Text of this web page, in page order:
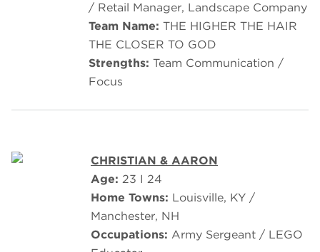
/ Retail Manager, Landscape Company
Team Name: THE HIGHER THE HAIR
THE CLOSER TO GOD
Strengths: Team Communication /
Focus
CHRISTIAN & AARON
Age: 23 I 24
Home Towns: Louisville, KY /
Manchester, NH
Occupations: Army Sergeant / LEGO